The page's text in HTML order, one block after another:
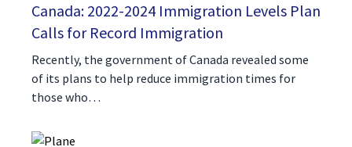
Canada: 2022-2024 Immigration Levels Plan
Calls for Record Immigration
Recently, the government of Canada revealed some
of its plans to help reduce immigration times for
those who…